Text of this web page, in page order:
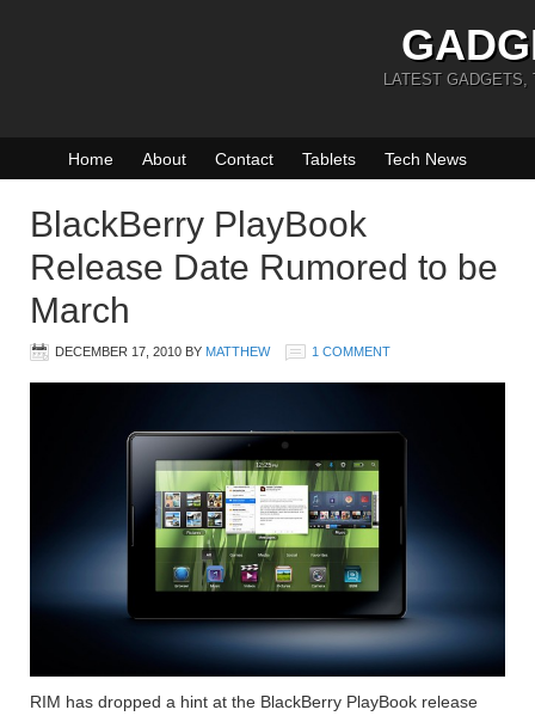
LATEST GADGETS,
Home About Contact Tablets Tech News
BlackBerry PlayBook
Release Date Rumored to be
March
DECEMBER 17, 2010 BY MATTHEW 1 COMMENT
RIM has dropped a hint at the BlackBerry PlayBook release